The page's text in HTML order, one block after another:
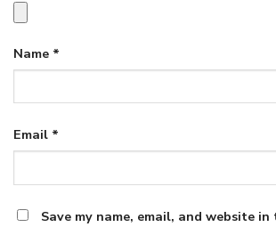
Name *
Email *
Save my name, email, and website